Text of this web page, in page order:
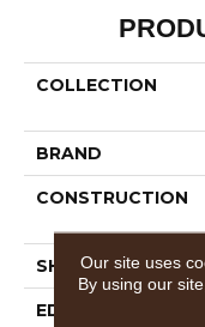
COLLECTION
BRAND
CONSTRUCTION
SHAPE
EDGE
Our site uses
By using our